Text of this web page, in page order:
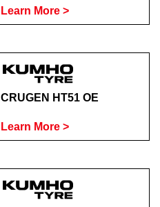
Learn More >
CRUGEN HT51 OE
Learn More >